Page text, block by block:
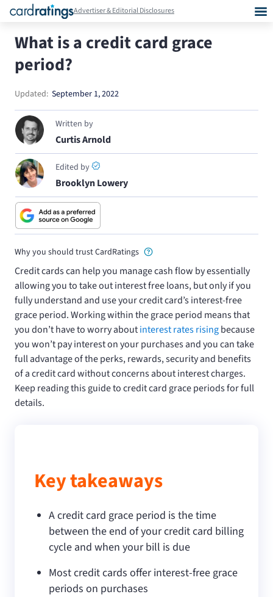
Advertiser & Editorial Disclosures
What is a credit card grace
period?
Updated: September 1, 2022
Written by
Curtis Arnold
Edited by
Brooklyn Lowery
Why you should trust CardRatings
Credit cards can help you manage cash flow by essentially
allowing you to take out interest free loans, but only if you
fully understand and use your credit card’s interest-free
grace period. Working within the grace period means that
you don’t have to worry aboutinterest rates risingbecause
you won’t pay interest on your purchases and you can take
full advantage of the perks, rewards, security and benefits
of a credit card without concerns about interest charges.
Keep reading this guide to credit card grace periods for full
details.
Key takeaways
A credit card grace period is the time
between the end of your credit card billing
cycle and when your bill is due
Most credit cards offer interest-free grace
periods on purchases